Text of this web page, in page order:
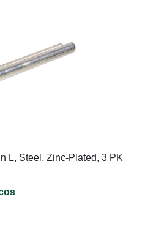
L, Steel, Zinc-Plated, 3 PK